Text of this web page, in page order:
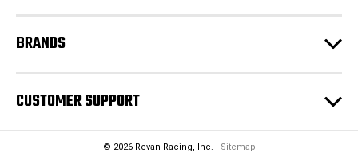
BRANDS
CUSTOMER SUPPORT
© 2026 Revan Racing, Inc. | Sitemap